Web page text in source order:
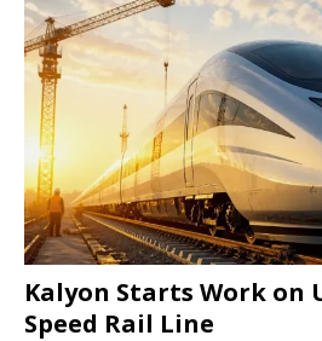
Kalyon Starts Work on
Speed ​​Rail Line